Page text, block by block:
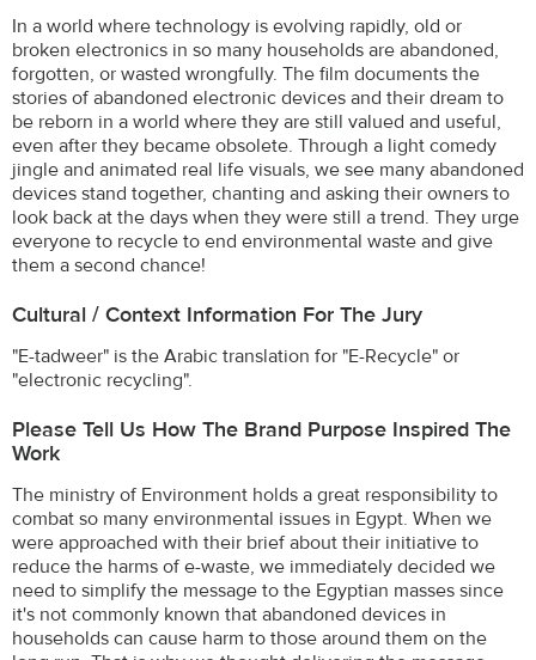
In a world where technology is evolving rapidly, old or
broken electronics in so many households are abandoned,
forgotten, or wasted wrongfully. The film documents the
stories of abandoned electronic devices and their dream to
be reborn in a world where they are still valued and useful,
even after they became obsolete. Through a light comedy
jingle and animated real life visuals, we see many abandoned
devices stand together, chanting and asking their owners to
look back at the days when they were still a trend. They urge
everyone to recycle to end environmental waste and give
them a second chance!
Cultural / Context Information For The Jury
"E-tadweer" is the Arabic translation for "E-Recycle" or
"electronic recycling".
Please Tell Us How The Brand Purpose Inspired The
Work
The ministry of Environment holds a great responsibility to
combat so many environmental issues in Egypt. When we
were approached with their brief about their initiative to
reduce the harms of e-waste, we immediately decided we
need to simplify the message to the Egyptian masses since
it's not commonly known that abandoned devices in
households can cause harm to those around them on the